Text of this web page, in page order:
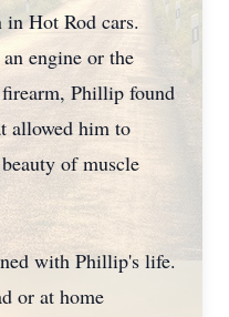
Hot Rod cars.
engine or the
Phillip found
allowed him to
of muscle
with Phillip's life.
or at home